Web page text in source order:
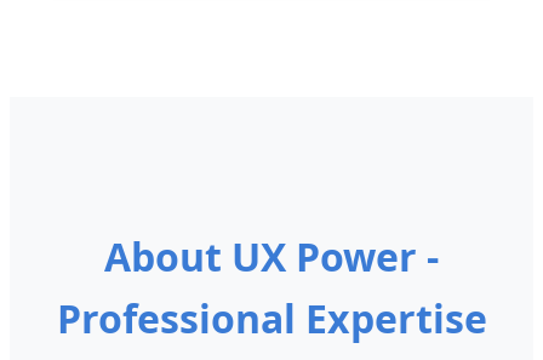
About UX Power -
Professional Expertise